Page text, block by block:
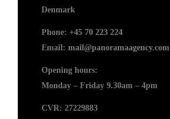
Denmark
Phone: +45 70 223 224
Email: mail@panoramaagency.com
Opening hours:
Monday – Friday 9.30am – 4pm
CVR: 27229883